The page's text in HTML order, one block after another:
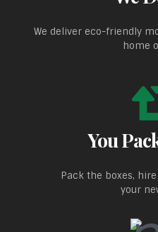
We deliver eco-friendly
home
You
Pack the boxes,
your